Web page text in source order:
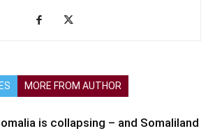
MORE FROM AUTHOR
is collapsing – and Somaliland